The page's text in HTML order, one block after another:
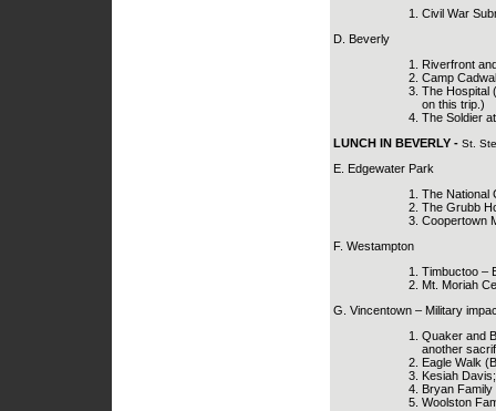
Civil War
D. Beverly
Riverfront
Camp
The Hospital
on this trip.)
The Soldier
LUNCH IN BEVERLY - St.
E. Edgewater Park
The National
The Grubb
Coopertown
F. Westampton
Timbuctoo –
Mt. Moriah
G. Vincentown – Military
Quaker and
another
Eagle Walk
Kesiah
Bryan
Woolston